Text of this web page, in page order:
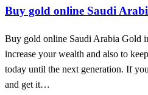
Buy gold online Saudi
Buy gold online Saudi Arabia Gold
increase your wealth and also to
today until the next generation. If
and get it…